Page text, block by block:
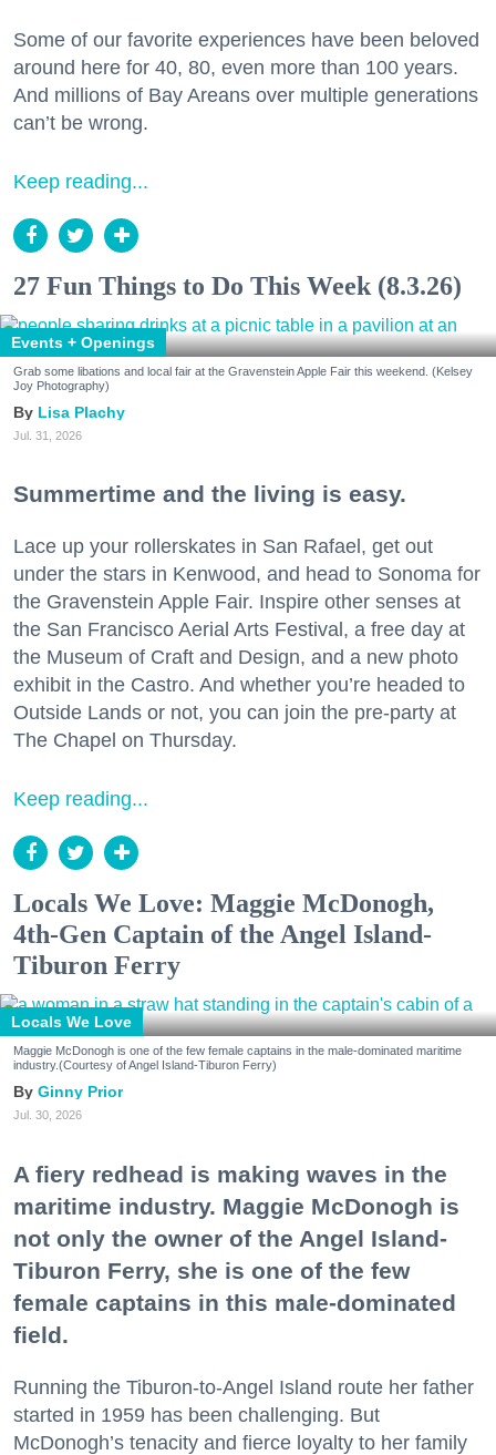
Some of our favorite experiences have been beloved
around here for 40, 80, even more than 100 years.
And millions of Bay Areans over multiple generations
can’t be wrong.
Keep reading...
27 Fun Things to Do This Week (8.3.26)
Events + Openings
Grab some libations and local fair at the Gravenstein Apple Fair this weekend. (Kelsey
Joy Photography)
Lisa Plachy
Jul. 31, 2026
Summertime and the living is easy.
Lace up your rollerskates in San Rafael, get out
under the stars in Kenwood, and head to Sonoma for
the Gravenstein Apple Fair. Inspire other senses at
the San Francisco Aerial Arts Festival, a free day at
the Museum of Craft and Design, and a new photo
exhibit in the Castro. And whether you’re headed to
Outside Lands or not, you can join the pre-party at
The Chapel on Thursday.
Keep reading...
Locals We Love: Maggie McDonogh,
4th-Gen Captain of the Angel Island-
Tiburon Ferry
Locals We Love
Maggie McDonogh is one of the few female captains in the male-dominated maritime
industry.(Courtesy of Angel Island-Tiburon Ferry)
Ginny Prior
Jul. 30, 2026
A fiery redhead is making waves in the
maritime industry. Maggie McDonogh is
not only the owner of the Angel Island-
Tiburon Ferry, she is one of the few
female captains in this male-dominated
field.
Running the Tiburon-to-Angel Island route her father
started in 1959 has been challenging. But
McDonogh’s tenacity and fierce loyalty to her family